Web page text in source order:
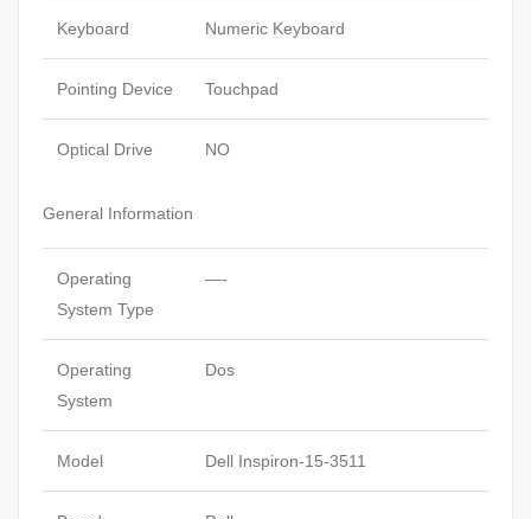
Keyboard Numeric Keyboard
Pointing Device Touchpad
Optical Drive NO
General Information
Operating
System Type
—-
Operating
System
Dos
Model Dell Inspiron-15-3511